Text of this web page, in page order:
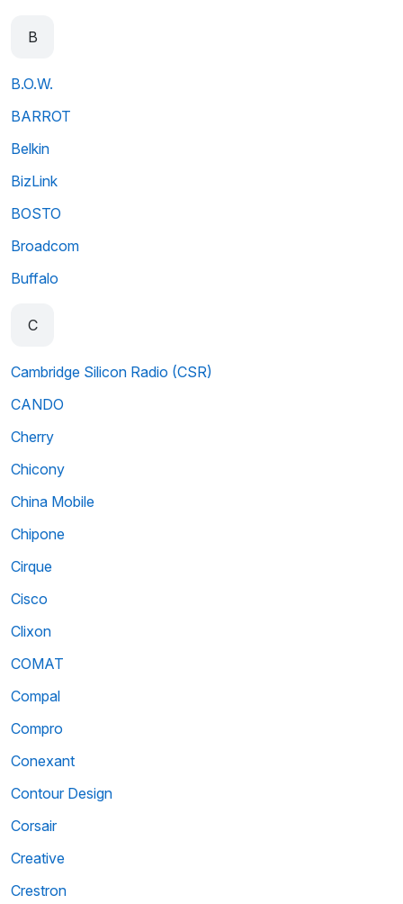
B
B.O.W.
BARROT
Belkin
BizLink
BOSTO
Broadcom
Buffalo
C
Cambridge Silicon Radio (CSR)
CANDO
Cherry
Chicony
China Mobile
Chipone
Cirque
Cisco
Clixon
COMAT
Compal
Compro
Conexant
Contour Design
Corsair
Creative
Crestron